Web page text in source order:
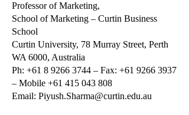
Professor of Marketing,
School of Marketing – Curtin Business
School
Curtin University, 78 Murray Street, Perth
WA 6000, Australia
Ph: +61 8 9266 3744 – Fax: +61 9266 3937
– Mobile +61 415 043 808
Email: Piyush.Sharma@curtin.edu.au